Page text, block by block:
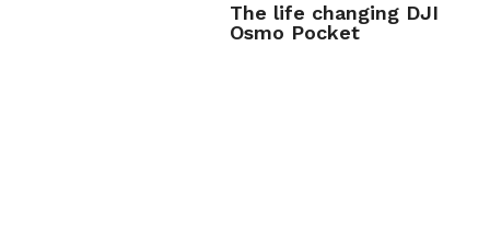
The life changing DJI
Osmo Pocket